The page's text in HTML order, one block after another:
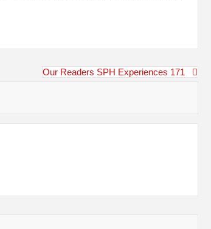
Our Readers SPH Experiences 171